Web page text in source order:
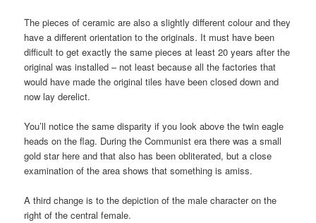
The pieces of ceramic are also a slightly different colour and they
have a different orientation to the originals. It must have been
difficult to get exactly the same pieces at least 20 years after the
original was installed – not least because all the factories that
would have made the original tiles have been closed down and
now lay derelict.
You’ll notice the same disparity if you look above the twin eagle
heads on the flag. During the Communist era there was a small
gold star here and that also has been obliterated, but a close
examination of the area shows that something is amiss.
A third change is to the depiction of the male character on the
right of the central female.